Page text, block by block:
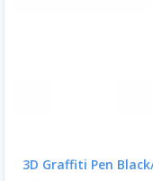
3D Graffiti Pen